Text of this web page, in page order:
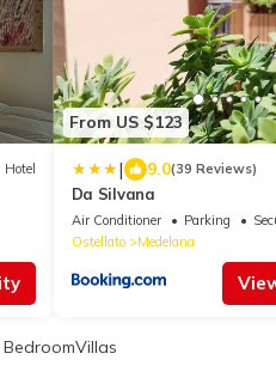
Hotel
From US $123
| 9.0(39 Reviews)
Da Silvana
Air Conditioner Parking
Ostellato
Medelana